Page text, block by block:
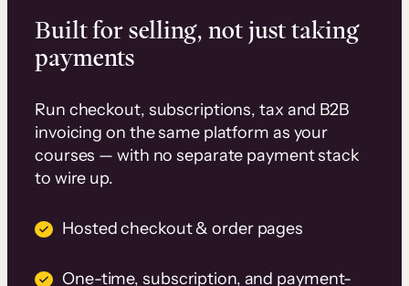
Built for selling, not just taking
payments
Run checkout, subscriptions, tax and B2B
invoicing on the same platform as your
courses — with no separate payment stack
to wire up.
Hosted checkout & order pages
One-time, subscription, and payment-